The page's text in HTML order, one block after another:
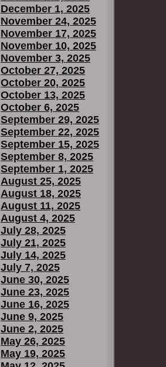
December 1, 2025
November 24, 2025
November 17, 2025
November 10, 2025
November 3, 2025
October 27, 2025
October 20, 2025
October 13, 2025
October 6, 2025
September 29, 2025
September 22, 2025
September 15, 2025
September 8, 2025
September 1, 2025
August 25, 2025
August 18, 2025
August 11, 2025
August 4, 2025
July 28, 2025
July 21, 2025
July 14, 2025
July 7, 2025
June 30, 2025
June 23, 2025
June 16, 2025
June 9, 2025
June 2, 2025
May 26, 2025
May 19, 2025